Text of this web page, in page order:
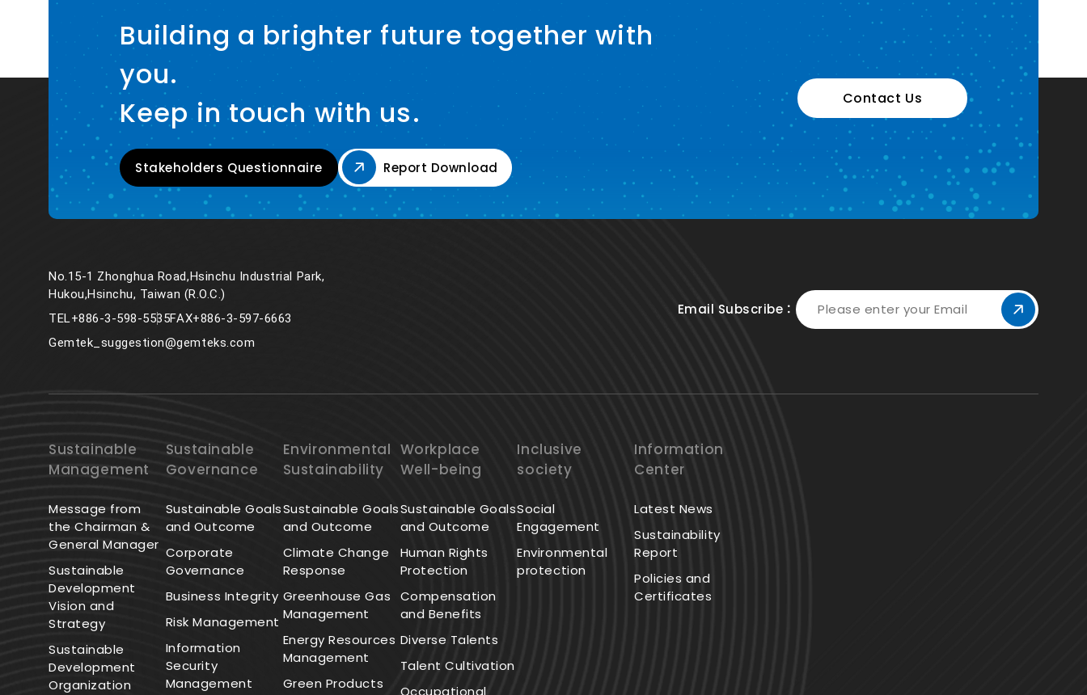
Building a brighter future together with
you.
Keep in touch with us.
Stakeholders Questionnaire Report Download
Contact Us
No.15-1 Zhonghua Road,Hsinchu Industrial Park,
Hukou,Hsinchu, Taiwan (R.O.C.)
TEL+886-3-598-5535FAX+886-3-597-6663
Gemtek_suggestion@gemteks.com
Email Subscribe：
Sustainable
Management
Message from
the Chairman &
General Manager
Sustainable
Development
Vision and
Strategy
Sustainable
Development
Organization
Sustainable
Governance
Sustainable Goals
and Outcome
Corporate
Governance
Business Integrity
Risk Management
Information
Security
Management
Environmental
Sustainability
Sustainable Goals
and Outcome
Climate Change
Response
Greenhouse Gas
Management
Energy Resources
Management
Green Products
Workplace
Well-being
Sustainable Goals
and Outcome
Human Rights
Protection
Compensation
and Benefits
Diverse Talents
Talent Cultivation
Occupational
Inclusive
society
Social
Engagement
Environmental
protection
Information
Center
Latest News
Sustainability
Report
Policies and
Certificates